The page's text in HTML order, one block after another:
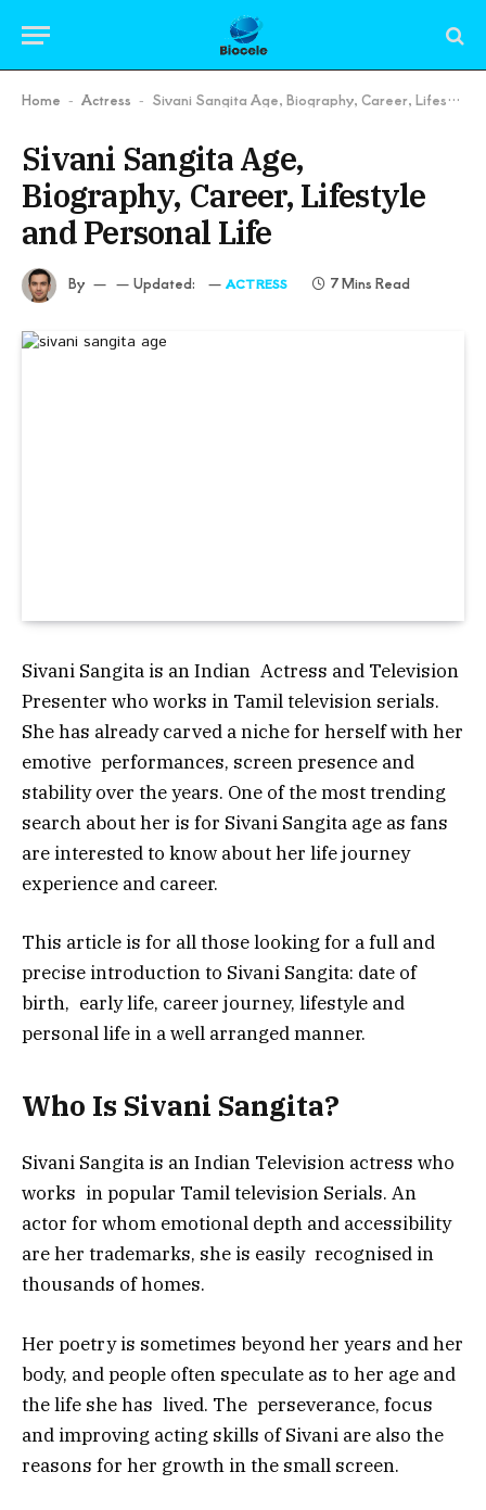
Home - Actress - Sivani Sangita Age, Biography, Career, Lifestyle and Personal Life
Sivani Sangita Age,
Biography, Career, Lifestyle
and Personal Life
By Updated: ACTRESS 7 Mins Read
Sivani Sangita is an Indian Actress and Television
Presenter who works in Tamil television serials.
She has already carved a niche for herself with her
emotive performances, screen presence and
stability over the years. One of the most trending
search about her is for Sivani Sangita age as fans
are interested to know about her life journey
experience and career.
This article is for all those looking for a full and
precise introduction to Sivani Sangita: date of
birth, early life, career journey, lifestyle and
personal life in a well arranged manner.
Who Is Sivani Sangita?
Sivani Sangita is an Indian Television actress who
works in popular Tamil television Serials. An
actor for whom emotional depth and accessibility
are her trademarks, she is easily recognised in
thousands of homes.
Her poetry is sometimes beyond her years and her
body, and people often speculate as to her age and
the life she has lived. The perseverance, focus
and improving acting skills of Sivani are also the
reasons for her growth in the small screen.